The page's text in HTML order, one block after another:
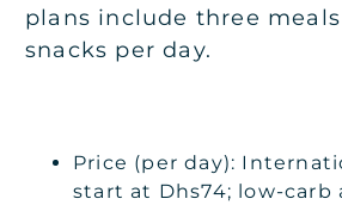
plans include three
snacks per day.
Price (per day):
start at Dhs74; low-carb